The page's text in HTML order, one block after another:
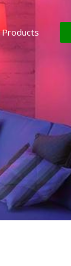
Products